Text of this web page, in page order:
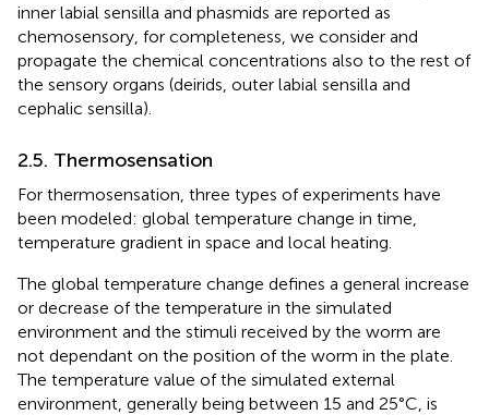
inner labial sensilla and phasmids are reported as
chemosensory, for completeness, we consider and
propagate the chemical concentrations also to the rest of
the sensory organs (deirids, outer labial sensilla and
cephalic sensilla).
2.5. Thermosensation
For thermosensation, three types of experiments have
been modeled: global temperature change in time,
temperature gradient in space and local heating.
The global temperature change defines a general increase
or decrease of the temperature in the simulated
environment and the stimuli received by the worm are
not dependant on the position of the worm in the plate.
The temperature value of the simulated external
environment, generally being between 15 and 25°C, is